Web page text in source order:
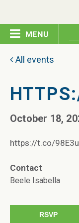
menu
home
pledge
events
resources
contact
All events
October 18,
https://t.co/
Contact
Beele Isabella
RSVP